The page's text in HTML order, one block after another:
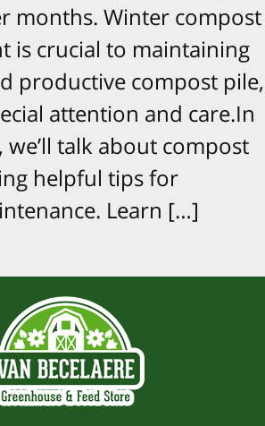
months. Winter compost
is crucial to maintaining
productive compost pile,
attention and care.In
we’ll talk about compost
helpful tips for
Learn […]